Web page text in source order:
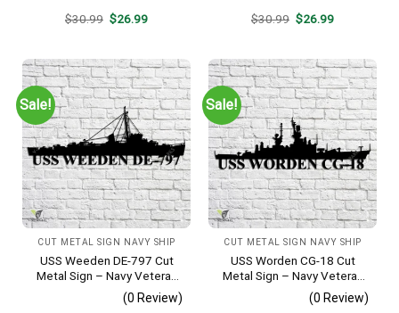
$30.99 Original
$26.99Current
$30.99 Original
$26.99Current
Sale!
CUT METAL SIGN NAVY SHIP
USS Weeden DE-797 Cut
Metal Sign – Navy Veteran
Metal Wall Art Gift | Military
Home Decor
(0 Review)
Sale!
CUT METAL SIGN NAVY SHIP
USS Worden CG-18 Cut
Metal Sign – Navy Veteran
Metal Wall Art Gift | Military
Home Decor
(0 Review)